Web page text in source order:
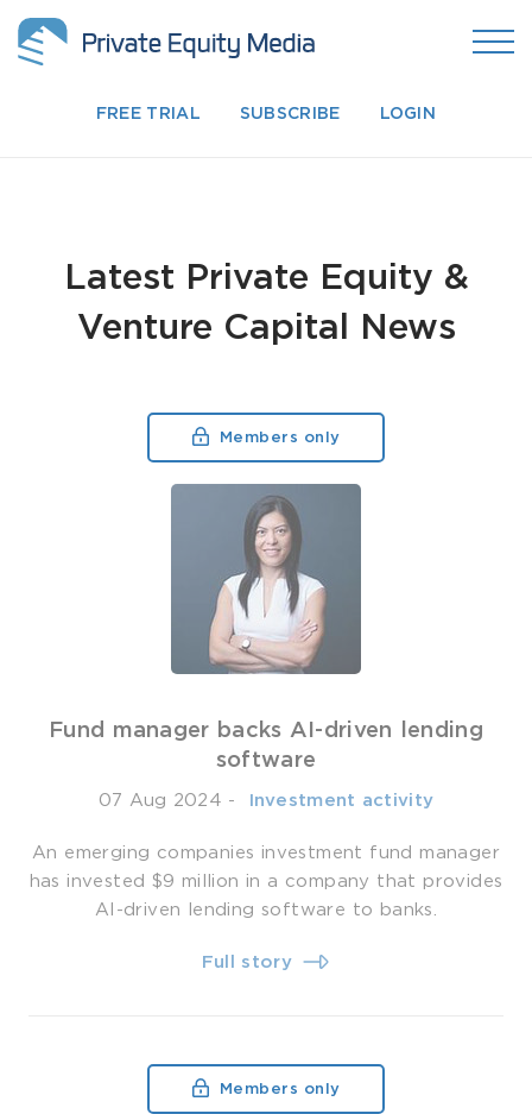
FREE TRIAL SUBSCRIBE LOGIN
Latest Private Equity &
Venture Capital News
Members only
Fund manager backs AI-driven lending
software
07 Aug 2024 - ­ Investment activity
An emerging companies investment fund manager
has invested $9 million in a company that provides
AI-driven lending software to banks.
Full story
Members only